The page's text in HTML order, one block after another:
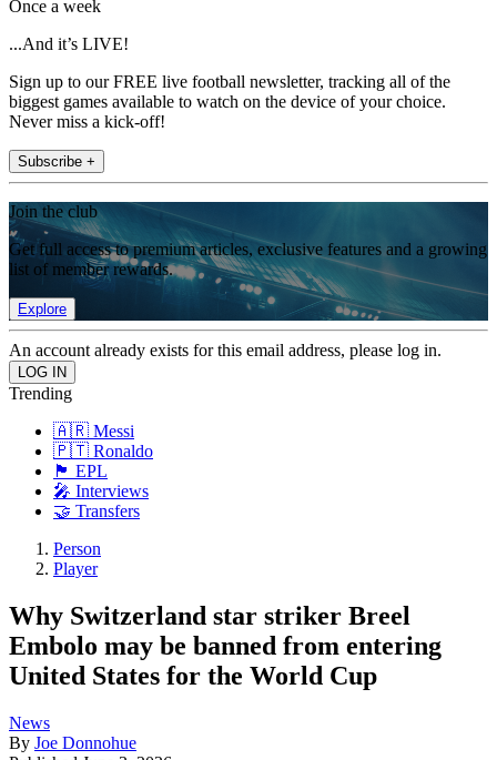
Once a week
...And it’s LIVE!
Sign up to our FREE live football newsletter, tracking all of the
biggest games available to watch on the device of your choice.
Never miss a kick-off!
Subscribe +
Join the club
Get full access to premium articles, exclusive features and a growing
list of member rewards.
Explore
An account already exists for this email address, please log in.
Trending
🇦🇷 Messi
🇵🇹 Ronaldo
🏴󠁧󠁢󠁥󠁮󠁧󠁿 EPL
🎤 Interviews
🤝 Transfers
Person
Player
Why Switzerland star striker Breel
Embolo may be banned from entering
United States for the World Cup
News
By Joe Donnohue